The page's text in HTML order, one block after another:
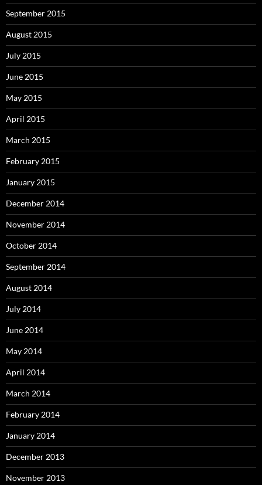
September 2015
August 2015
July 2015
June 2015
May 2015
April 2015
March 2015
February 2015
January 2015
December 2014
November 2014
October 2014
September 2014
August 2014
July 2014
June 2014
May 2014
April 2014
March 2014
February 2014
January 2014
December 2013
November 2013